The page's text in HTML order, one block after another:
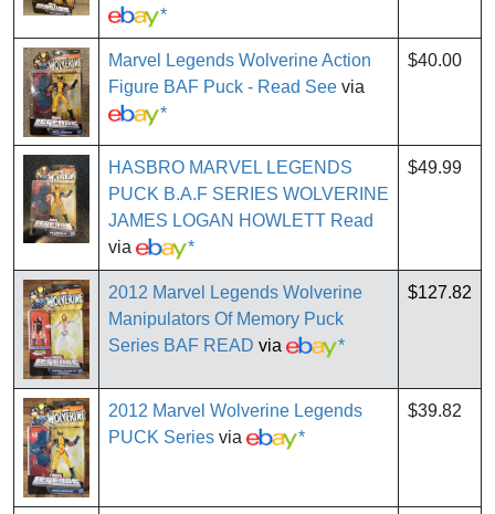
*
Marvel Legends Wolverine Action
Figure BAF Puck - Read See via
*
$40.00
HASBRO MARVEL LEGENDS
PUCK B.A.F SERIES WOLVERINE
JAMES LOGAN HOWLETT Read
via
*
$49.99
2012 Marvel Legends Wolverine
Manipulators Of Memory Puck
Series BAF READ via *
$127.82
2012 Marvel Wolverine Legends
PUCK Series via *
$39.82